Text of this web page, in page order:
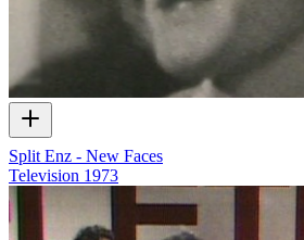
Split Enz - New Faces
Television 1973